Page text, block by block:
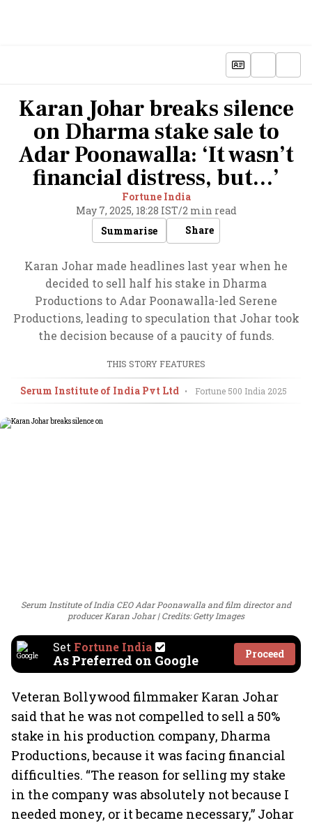
Karan Johar breaks silence
on Dharma stake sale to
Adar Poonawalla: ‘It wasn’t
financial distress, but…’
Fortune India
May 7, 2025, 18:28 IST/2 min read
Summarise
Share
Karan Johar made headlines last year when he
decided to sell half his stake in Dharma
Productions to Adar Poonawalla-led Serene
Productions, leading to speculation that Johar took
the decision because of a paucity of funds.
THIS STORY FEATURES
Serum Institute of India Pvt Ltd • Fortune 500 India 2025
Serum Institute of India CEO Adar Poonawalla and film director and
producer Karan Johar
Credits: Getty Images
Set Fortune India
As Preferred on Google Proceed
Veteran Bollywood filmmaker Karan Johar
said that he was not compelled to sell a 50%
stake in his production company, Dharma
Productions, because it was facing financial
difficulties. “The reason for selling my stake
in the company was absolutely not because I
needed money, or it became necessary,” Johar